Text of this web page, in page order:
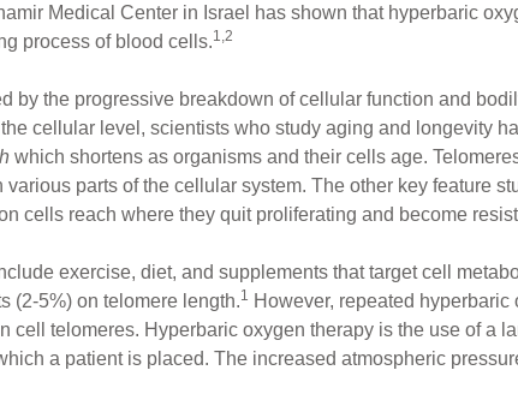
Medical Center in Israel has shown that hyperbaric
process of blood cells.1,2
by the progressive breakdown of cellular function and
cellular level, scientists who study aging and longevity
which shortens as organisms and their cells age.
various parts of the cellular system. The other key feature
cells reach where they quit proliferating and become
exercise, diet, and supplements that target cell
(2-5%) on telomere length.1
However, repeated
cell telomeres. Hyperbaric oxygen therapy is the use of a
a patient is placed. The increased atmospheric